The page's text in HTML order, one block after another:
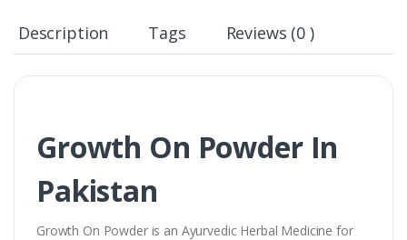
Description Tags Reviews (0 )
Growth On Powder In
Pakistan
Growth On Powder is an Ayurvedic Herbal Medicine for